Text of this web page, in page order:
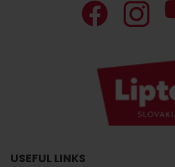
USEFUL LINKS